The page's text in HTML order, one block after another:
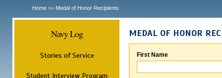
Home >> Medal of Honor Recipients
Navy Log
Stories of Service
Student Interview Program
MEDAL OF HONOR
First Name